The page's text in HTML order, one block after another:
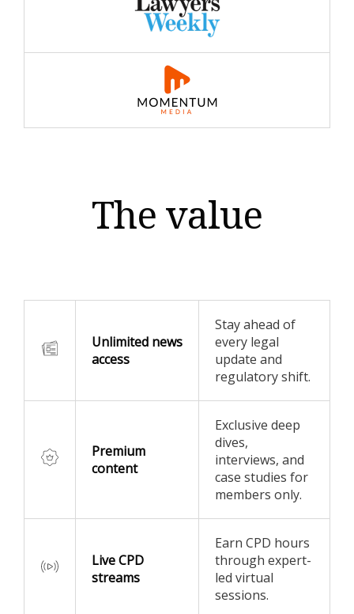
The value
Unlimited news
access
Stay ahead of
every legal
update and
regulatory shift.
Premium
content
Exclusive deep
dives,
interviews, and
case studies for
members only.
Live CPD
streams
Earn CPD hours
through expert-
led virtual
sessions.